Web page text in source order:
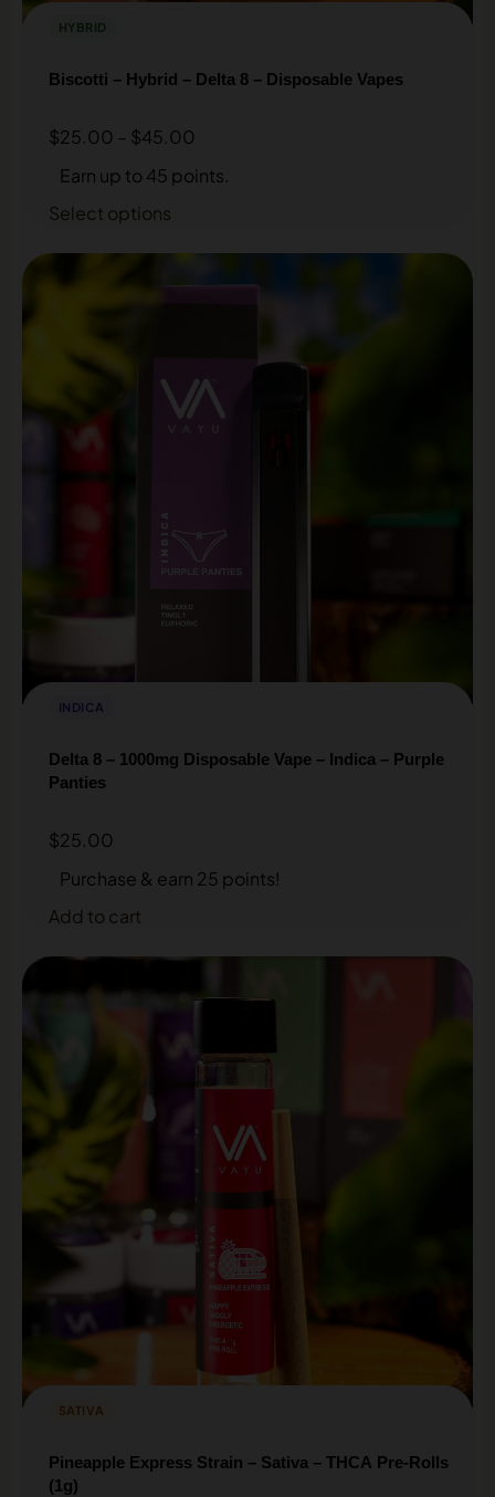
HYBRID
Biscotti – Hybrid – Delta 8 – Disposable Vapes
$25.00 – $45.00
Earn up to 45 points.
Select options
INDICA
Delta 8 – 1000mg Disposable Vape – Indica – Purple
Panties
$25.00
Purchase & earn 25 points!
Add to cart
SATIVA
Pineapple Express Strain – Sativa – THCA Pre-Rolls
(1g)